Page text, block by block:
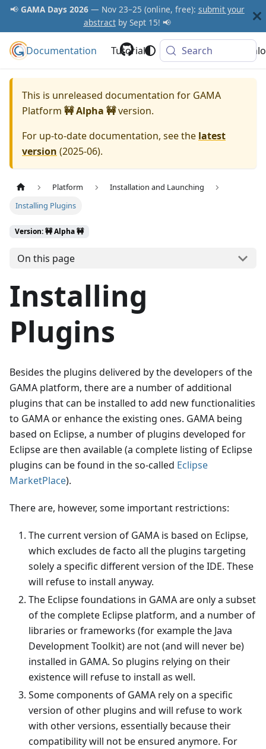
📢 GAMA Days 2026— Nov 23–25 (online, free): submit your
abstractby Sept 15! 📢
GAMA Platform
Documentation Tutorials Community
Search
This is unreleased documentation for GAMA
Platform 🚧 Alpha 🚧version.
For up-to-date documentation, see the latest
version (2025-06).
Platform
Installation and Launching
Installing Plugins
Version: 🚧 Alpha 🚧
On this page
Installing
Plugins
Besides the plugins delivered by the developers of the
GAMA platform, there are a number of additional
plugins that can be installed to add new functionalities
to GAMA or enhance the existing ones. GAMA being
based on Eclipse, a number of plugins developed for
Eclipse are then available (a complete listing of Eclipse
plugins can be found in the so-called Eclipse
MarketPlace).
There are, however, some important restrictions:
The current version of GAMA is based on Eclipse,
which excludes de facto all the plugins targeting
solely a specific different version of the IDE. These
will refuse to install anyway.
The Eclipse foundations in GAMA are only a subset
of the complete Eclipse platform, and a number of
libraries or frameworks (for example the Java
Development Toolkit) are not (and will never be)
installed in GAMA. So plugins relying on their
existence will refuse to install as well.
Some components of GAMA rely on a specific
version of other plugins and will refuse to work
with other versions, essentially because their
compatibility will not be ensured anymore. For